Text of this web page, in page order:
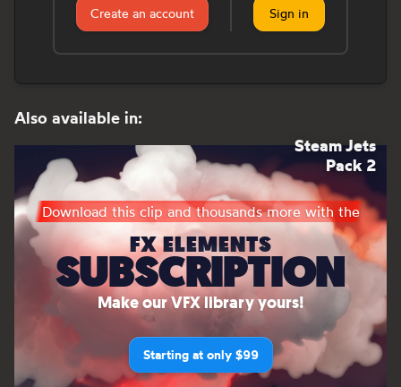
Create an account Sign in
Also available in:
Steam Jets
Pack 2
Download this clip and thousands more with the
FX ELEMENTS
SUBSCRIPTION
Make our VFX library yours!
Starting at only $99